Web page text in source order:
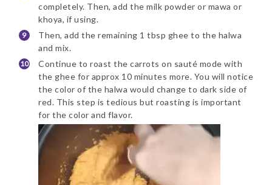
completely. Then, add the milk powder or mawa or
khoya, if using.
Then, add the remaining 1 tbsp ghee to the halwa
and mix.
Continue to roast the carrots on sauté mode with
the ghee for approx 10 minutes more. You will notice
the color of the halwa would change to dark side of
red. This step is tedious but roasting is important
for the color and flavor.